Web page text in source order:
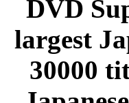
DVD
largest
30000